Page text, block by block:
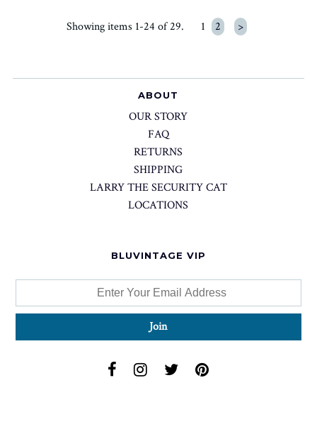
Showing items 1-24 of 29. 1 2 >
ABOUT
OUR STORY
FAQ
RETURNS
SHIPPING
LARRY THE SECURITY CAT
LOCATIONS
BLUVINTAGE VIP